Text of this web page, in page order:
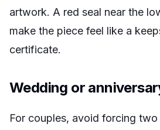
artwork. A red seal near the
make the piece feel like a
certificate.
Wedding or
For couples, avoid forcing